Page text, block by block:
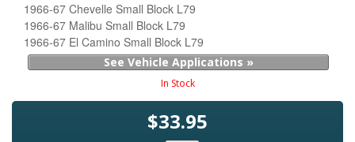
1966-67 Chevelle Small Block L79
1966-67 Malibu Small Block L79
1966-67 El Camino Small Block L79
See Vehicle Applications »
In Stock
$33.95